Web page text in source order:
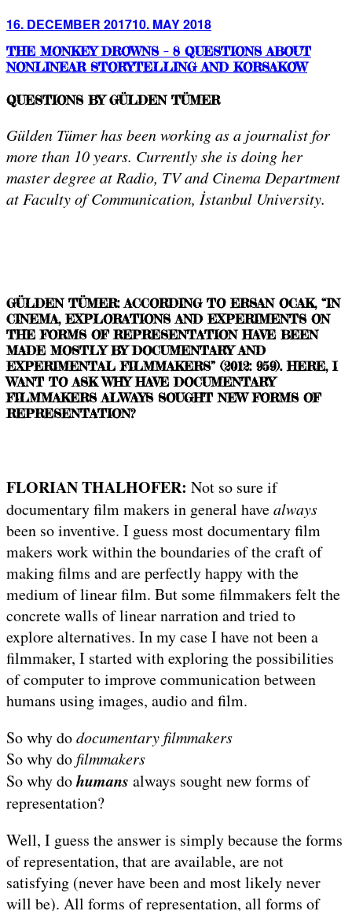
Posted
16. DECEMBER 201710. MAY 2018
THE MONKEY DROWNS – 8 QUESTIONS ABOUT
NONLINEAR STORYTELLING AND KORSAKOW
QUESTIONS BY GÜLDEN TÜMER
Gülden Tümer has been working as a journalist for
more than 10 years. Currently she is doing her
master degree at Radio, TV and Cinema Department
at Faculty of Communication, İstanbul University.
GÜLDEN TÜMER: ACCORDING TO ERSAN OCAK, “IN
CINEMA, EXPLORATIONS AND EXPERIMENTS ON
THE FORMS OF REPRESENTATION HAVE BEEN
MADE MOSTLY BY DOCUMENTARY AND
EXPERIMENTAL FILMMAKERS” (2012: 959). HERE, I
WANT TO ASK WHY HAVE DOCUMENTARY
FILMMAKERS ALWAYS SOUGHT NEW FORMS OF
REPRESENTATION?
FLORIAN THALHOFER: Not so sure if
documentary film makers in general havealways
been so inventive. I guess most documentary film
makers work within the boundaries of the craft of
making films and are perfectly happy with the
medium of linear film. But some filmmakers felt the
concrete walls of linear narration and tried to
explore alternatives. In my case I have not been a
filmmaker, I started with exploring the possibilities
of computer to improve communication between
humans using images, audio and film.
So why dodocumentary filmmakers
So why do filmmakers
So why dohumans always sought new forms of
representation?
Well, I guess the answer is simply because the forms
of representation, that are available, are not
satisfying (never have been and most likely never
will be). All forms of representation, all forms of